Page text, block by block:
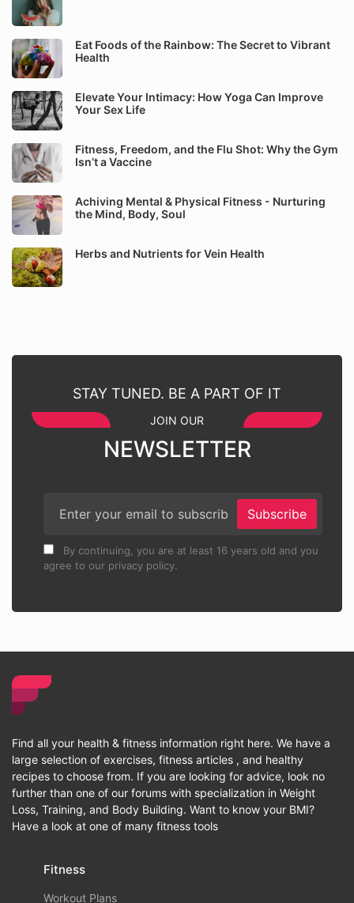
Eat Foods of the Rainbow: The Secret to Vibrant
Health
Elevate Your Intimacy: How Yoga Can Improve
Your Sex Life
Fitness, Freedom, and the Flu Shot: Why the Gym
Isn’t a Vaccine
Achiving Mental & Physical Fitness - Nurturing
the Mind, Body, Soul
Herbs and Nutrients for Vein Health
STAY TUNED. BE A PART OF IT
JOIN OUR
NEWSLETTER
Subscribe
By continuing, you are at least 16 years old and you
agree to our privacy policy.
Find all your health & fitness information right here. We have a
large selection of exercises, fitness articles , and healthy
recipes to choose from. If you are looking for advice, look no
further than one of our forums with specialization in Weight
Loss, Training, and Body Building. Want to know your BMI?
Have a look at one of many fitness tools
Fitness
Workout Plans